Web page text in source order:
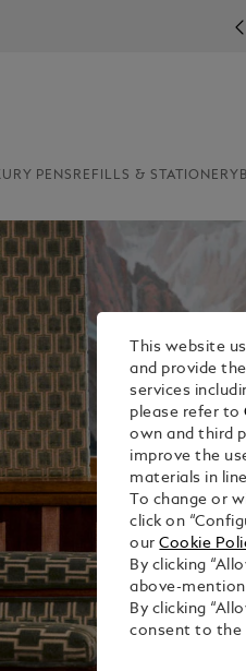
PENS REFILLS & STATIONERY
This website
and provide
services
please refer to
own and third
improve the
materials in
To change or
click on
ourCookie
By clicking
above-
By clicking
consent to the